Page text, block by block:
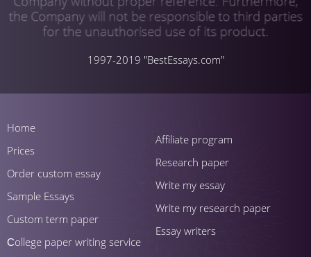
1997-2019 "BestEssays.com"
Home
Prices
Order custom essay
Sample Essays
Custom term paper
Сollege paper writing service
Affiliate program
Research paper
Write my essay
Write my research paper
Essay writers